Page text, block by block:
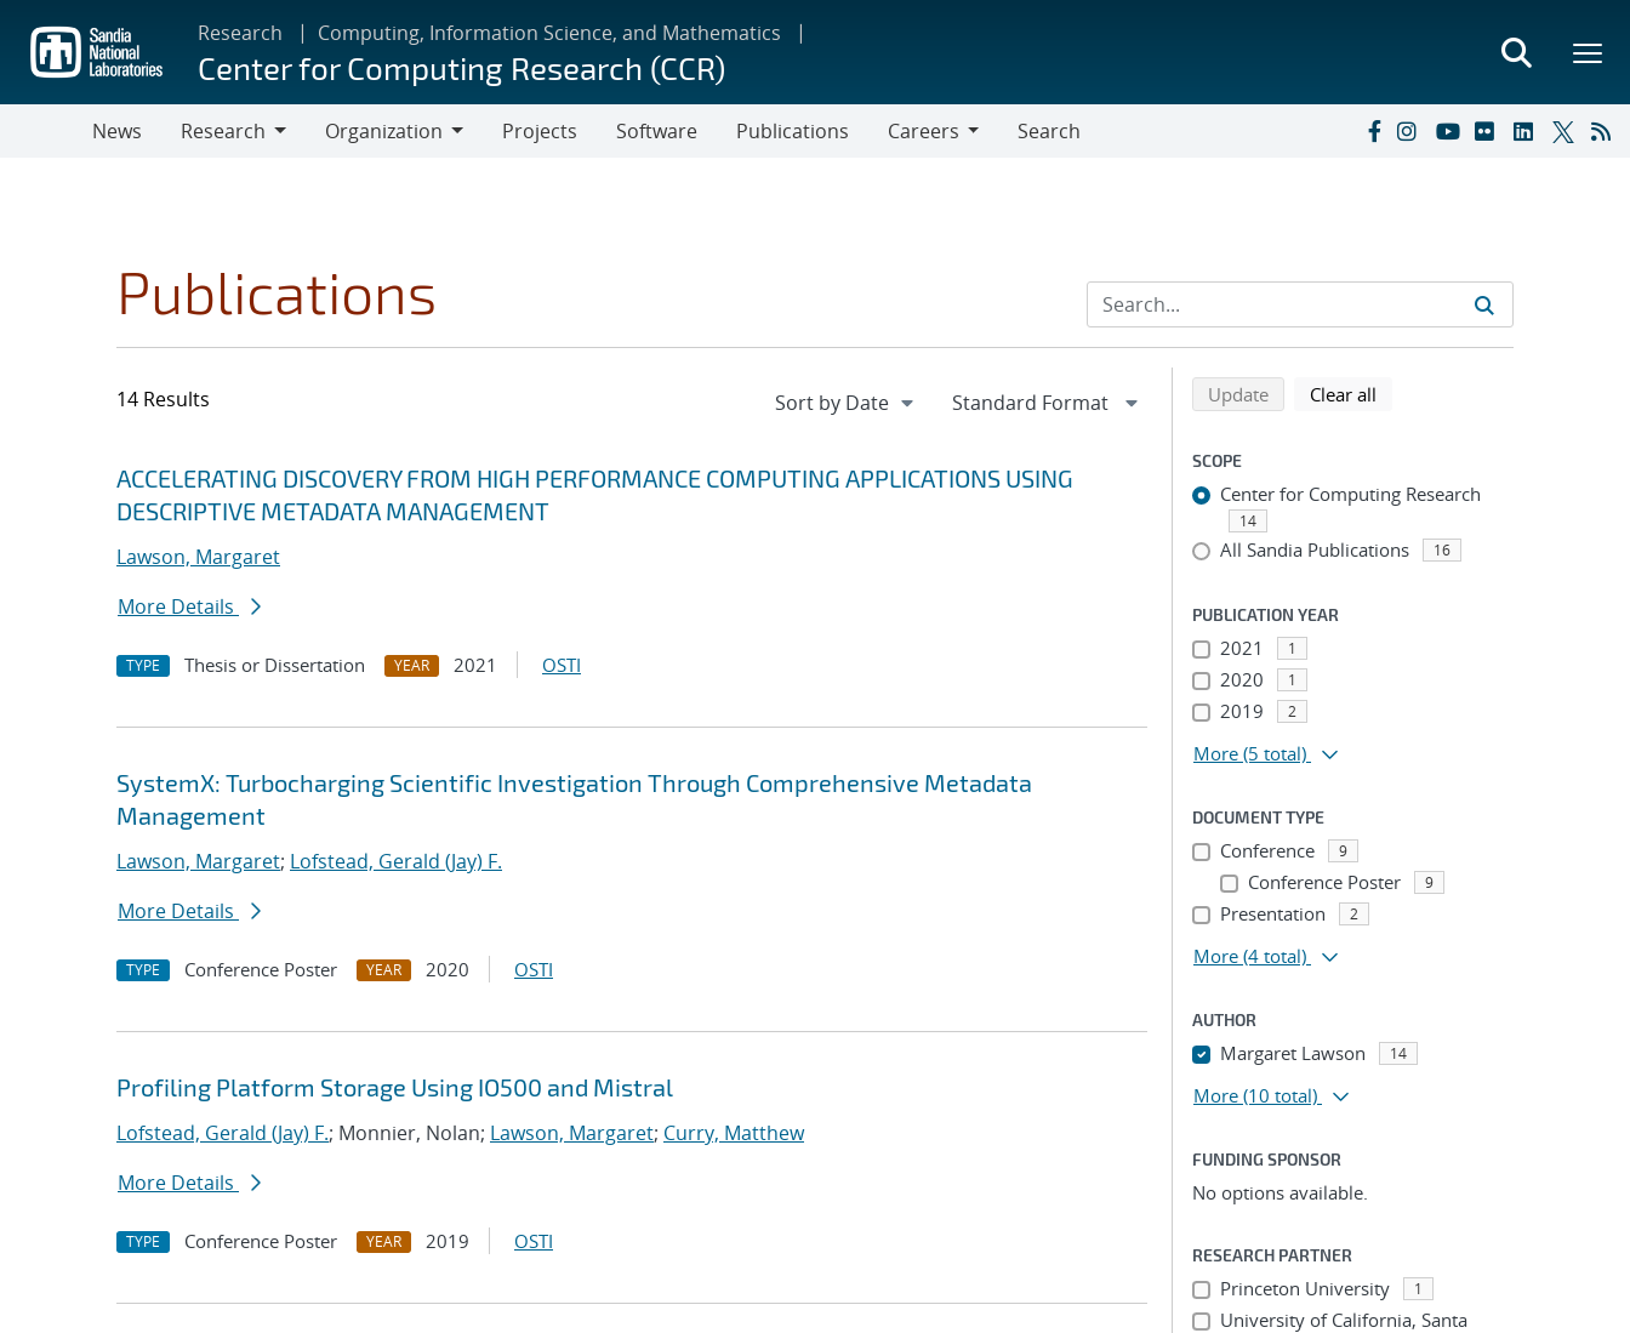
main
content
Research Computing, Information Science, and Mathematics
Center for Computing Research (CCR)
News
Research
Organization
Projects Software Publications
Careers
Search
Publications
14 Results
Search results
Jump to search filters
ACCELERATING DISCOVERY FROM HIGH PERFORMANCE COMPUTING APPLICATIONS USING
DESCRIPTIVE METADATA MANAGEMENT
Lawson, Margaret
More Details
TYPE Thesis or Dissertation YEAR 2021 OSTI
SystemX: Turbocharging Scientific Investigation Through Comprehensive Metadata
Management
Lawson, Margaret; Lofstead, Gerald (Jay) F.
More Details
TYPE Conference Poster YEAR 2020 OSTI
Profiling Platform Storage Using IO500 and Mistral
Lofstead, Gerald (Jay) F.; Monnier, Nolan; Lawson, Margaret; Curry, Matthew
More Details
TYPE Conference Poster YEAR 2019 OSTI
Refine search results
Back to top of search results
Updatesearch using selected filters
Clear all
SCOPE
Center for Computing Research
14
All Sandia Publications 16
PUBLICATION YEAR
2021 1
2020 1
2019 2
More (5 total)
DOCUMENT TYPE
Conference 9
Conference Poster 9
Presentation 2
More (4 total)
AUTHOR
Margaret Lawson 14
More (10 total)
FUNDING SPONSOR
No options available.
RESEARCH PARTNER
Princeton University 1
University of California, Santa